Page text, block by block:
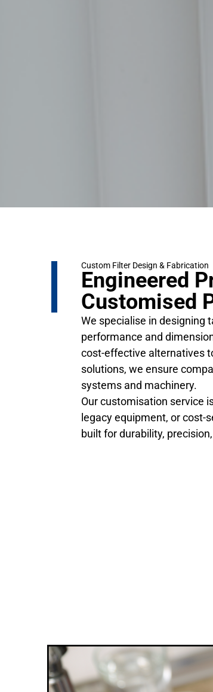
Custom Filter Design & Fabrication
Engineered
Customised
We specialise in designing
performance and
cost-effective alternatives
solutions, we ensure
systems and machinery.
Our customisation service
legacy equipment, or cost-
built for durability,